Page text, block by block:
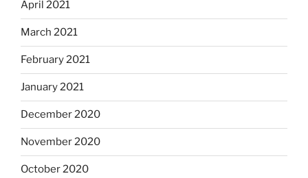
April 2021
March 2021
February 2021
January 2021
December 2020
November 2020
October 2020